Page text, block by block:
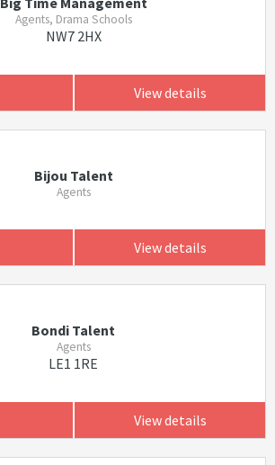
Agents, Drama Schools
NW7 2HX
View details
Bijou Talent
Agents
View details
Bondi Talent
Agents
LE1 1RE
View details